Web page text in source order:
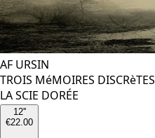
AF URSIN
TROIS MéMOIRES DISCRèTES
LA SCIE DORÉE
12''
€22.00